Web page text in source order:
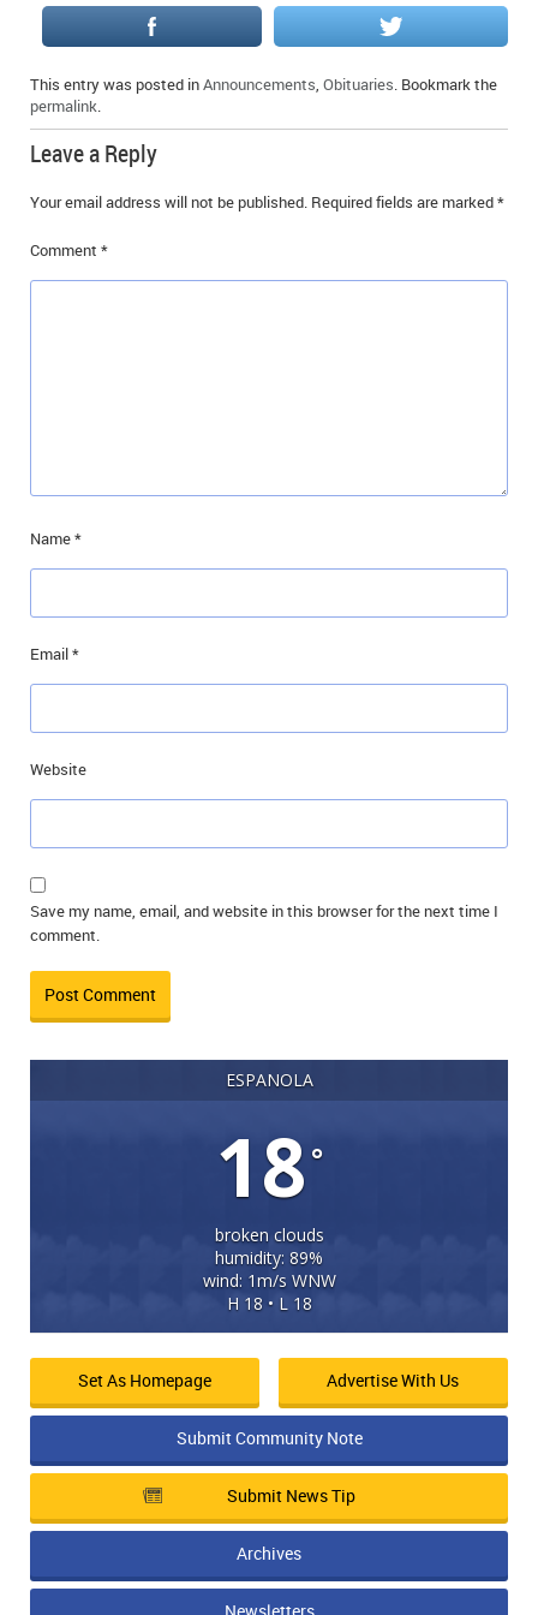
SPECIAL OCCASIONS
THANK YOU’S
This entry was posted inAnnouncements, Obituaries. Bookmark the
permalink.
Leave a Reply
Your email address will not be published. Required fields are marked*
Comment *
Name*
Email*
Website
Save my name, email, and website in this browser for the next time I
comment.
ESPANOLA
18°
broken clouds
humidity: 89%
wind: 1m/s WNW
H 18 • L 18
Set As Homepage Advertise With Us
Submit Community Note
Submit News Tip
Archives